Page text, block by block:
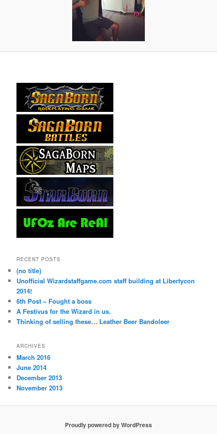
RECENT POSTS
(no title)
Unofficial Wizardstaffgame.com staff building at Libertycon
2014!
6th Post – Fought a boss
A Festivus for the Wizard in us.
Thinking of selling these… Leather Beer Bandoleer
ARCHIVES
March 2016
June 2014
December 2013
November 2013
Proudly powered by WordPress